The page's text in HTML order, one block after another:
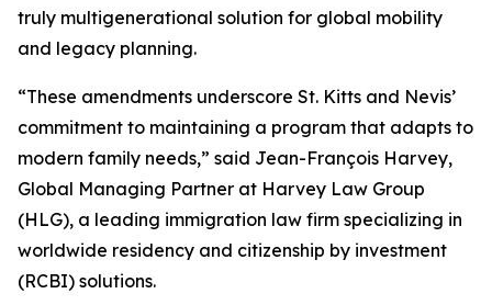
truly multigenerational solution for global mobility
and legacy planning.
“These amendments underscore St. Kitts and Nevis’
commitment to maintaining a program that adapts to
modern family needs,” said Jean-François Harvey,
Global Managing Partner at Harvey Law Group
(HLG), a leading immigration law firm specializing in
worldwide residency and citizenship by investment
(RCBI) solutions.